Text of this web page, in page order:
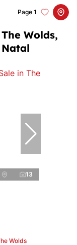
Wolds,
Page 1
13
Wolds